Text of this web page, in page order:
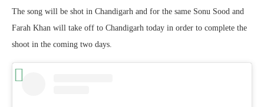
The song will be shot in Chandigarh and for the same Sonu Sood and
Farah Khan will take off to Chandigarh today in order to complete the
shoot in the coming two days.